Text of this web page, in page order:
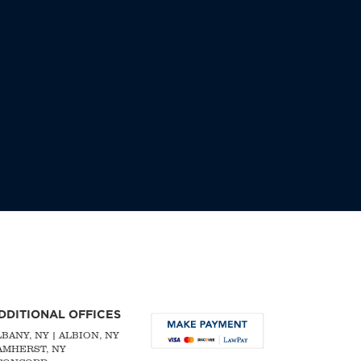
OFFICES
NY | ALBION, NY
NY